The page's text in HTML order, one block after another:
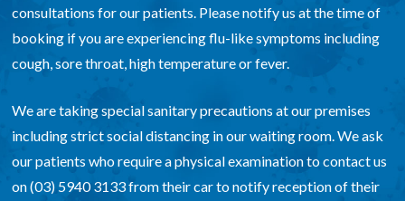
consultations for our patients. Please notify us at the time of
booking if you are experiencing flu-like symptoms including
cough, sore throat, high temperature or fever.
We are taking special sanitary precautions at our premises
including strict social distancing in our waiting room. We ask
our patients who require a physical examination to contact us
on (03) 5940 3133 from their car to notify reception of their